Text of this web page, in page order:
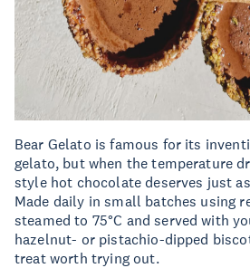
Bear Gelato is famous for its
gelato, but when the temperature
style hot chocolate deserves just
Made daily in small batches using
steamed to 75°C and served with
hazelnut- or pistachio-dipped
treat worth trying out.